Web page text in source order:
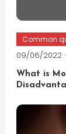
Common
09/06/2022
What is